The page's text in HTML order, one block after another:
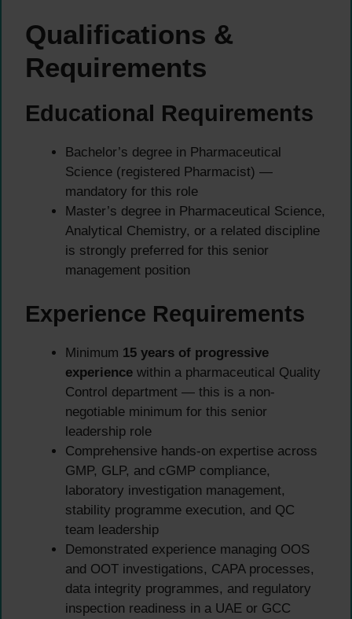
Qualifications &
Requirements
Educational Requirements
Bachelor’s degree in Pharmaceutical
Science (registered Pharmacist) —
mandatory for this role
Master’s degree in Pharmaceutical Science,
Analytical Chemistry, or a related discipline
is strongly preferred for this senior
management position
Experience Requirements
Minimum 15 years of progressive
experience within a pharmaceutical Quality
Control department — this is a non-
negotiable minimum for this senior
leadership role
Comprehensive hands-on expertise across
GMP, GLP, and cGMP compliance,
laboratory investigation management,
stability programme execution, and QC
team leadership
Demonstrated experience managing OOS
and OOT investigations, CAPA processes,
data integrity programmes, and regulatory
inspection readiness in a UAE or GCC